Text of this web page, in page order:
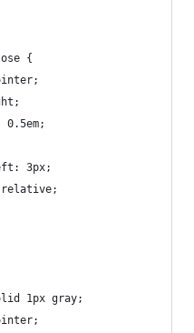
{
0.5em;
3px;
1px gray;